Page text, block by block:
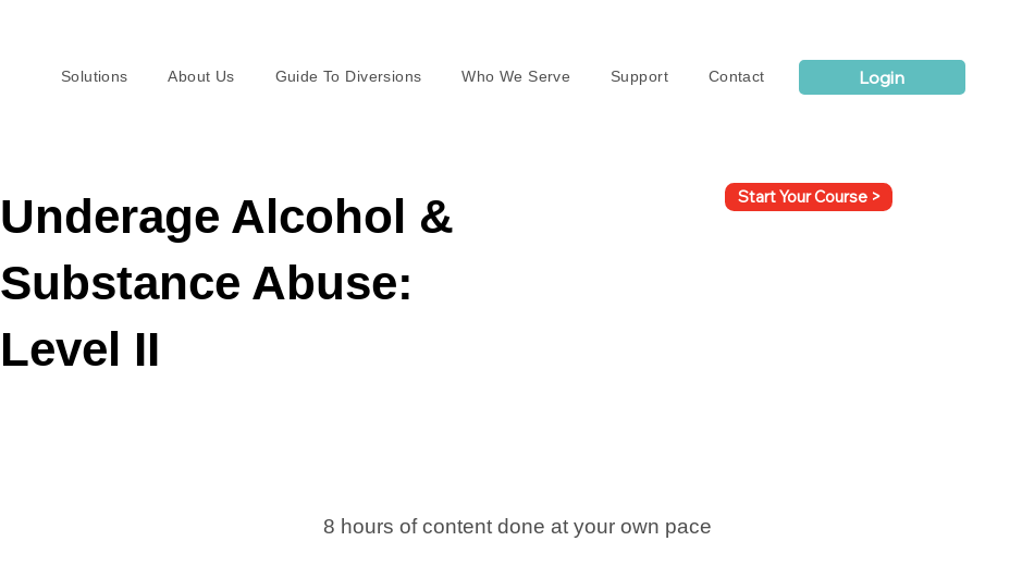
Solutions About Us Guide To Diversions Who We Serve Support Contact Login
Underage Alcohol &
Substance Abuse:
Level II
Start Your Course >
8 hours of content done at your own pace